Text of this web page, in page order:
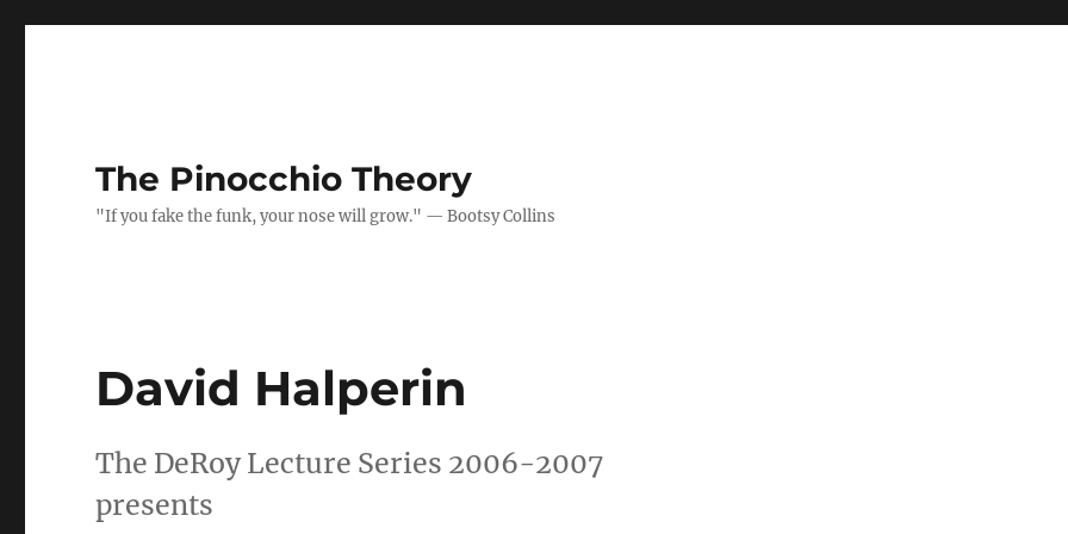
The Pinocchio Theory
"If you fake the funk, your nose will grow." — Bootsy Collins
David Halperin
The DeRoy Lecture Series 2006-2007
presents